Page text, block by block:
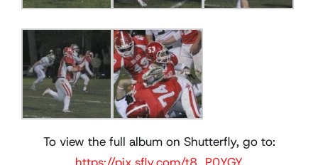
To view the full album on Shutterfly, go to: